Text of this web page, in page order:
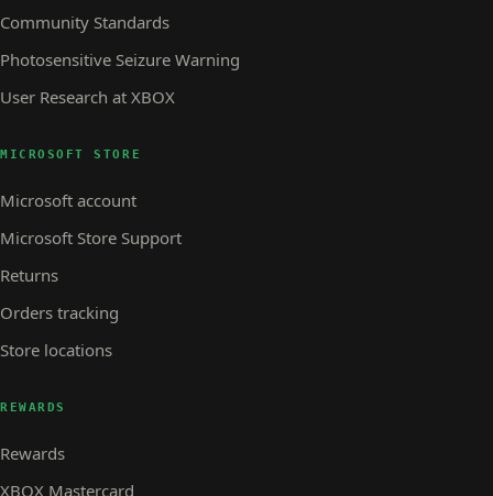
Community Standards
Photosensitive Seizure Warning
User Research at XBOX
MICROSOFT STORE
Microsoft account
Microsoft Store Support
Returns
Orders tracking
Store locations
REWARDS
Rewards
XBOX Mastercard